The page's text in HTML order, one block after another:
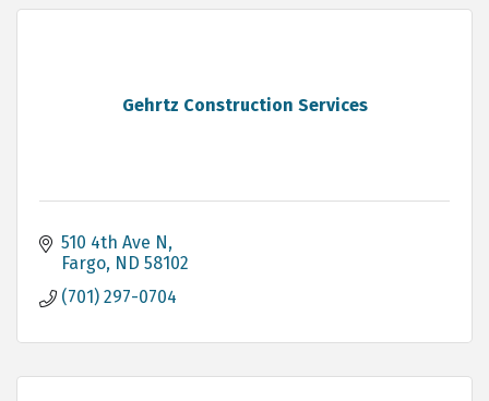
Gehrtz Construction Services
510 4th Ave N
Fargo ND 58102
(701) 297-0704